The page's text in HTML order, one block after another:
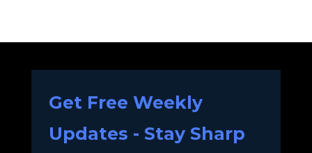
Get Free Weekly
Updates - Stay Sharp